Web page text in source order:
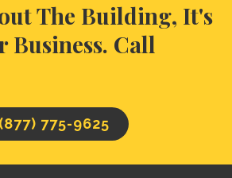
The Building, It's
Business. Call
(877) 775-9625